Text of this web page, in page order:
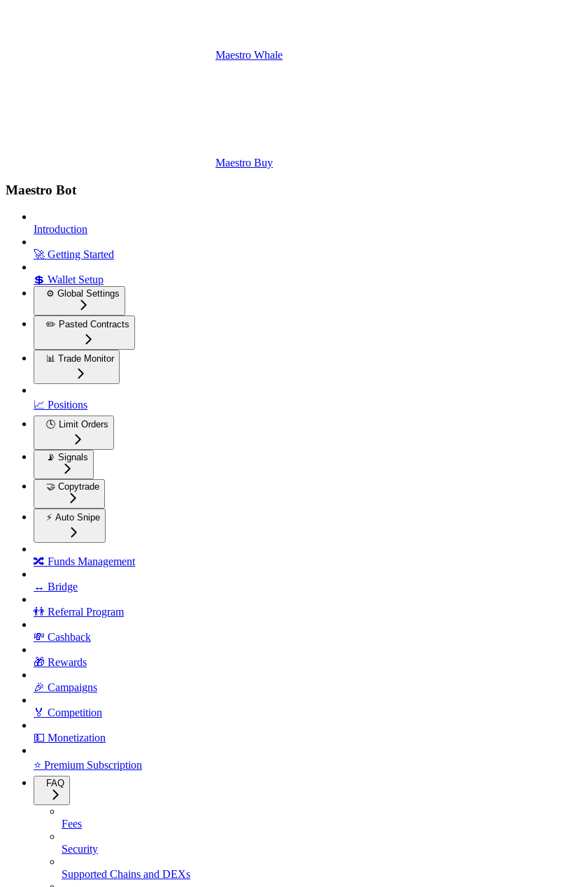
Maestro Whale
Maestro Buy
Maestro Bot
Introduction
🚀 Getting Started
💲 Wallet Setup
⚙️ Global Settings
✏️ Pasted Contracts
📊 Trade Monitor
📈 Positions
🕓 Limit Orders
📡 Signals
🤝 Copytrade
⚡ Auto Snipe
🔀 Funds Management
↔️ Bridge
👬 Referral Program
💸 Cashback
🎁 Rewards
🎉 Campaigns
🏅 Competition
💵 Monetization
⭐ Premium Subscription
FAQ
Fees
Security
Supported Chains and DEXs